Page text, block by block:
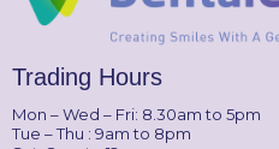
Trading Hours
Mon – Wed – Fri: 8.30am to 5pm
Tue – Thu : 9am to 8pm